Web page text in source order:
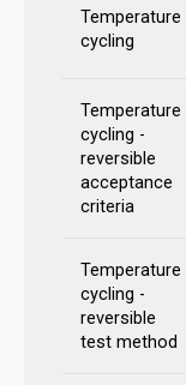
Temperature
cycling
Temperature
cycling -
reversible
acceptance
criteria
Temperature
cycling -
reversible
test method